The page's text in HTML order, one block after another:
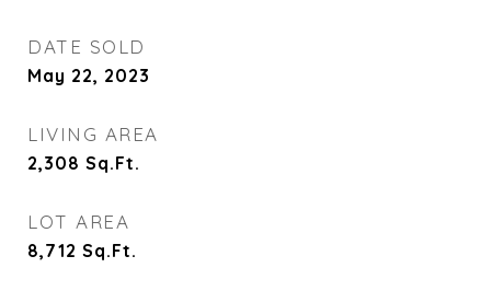
DATE SOLD
May 22, 2023
LIVING AREA
2,308 Sq.Ft.
LOT AREA
8,712 Sq.Ft.